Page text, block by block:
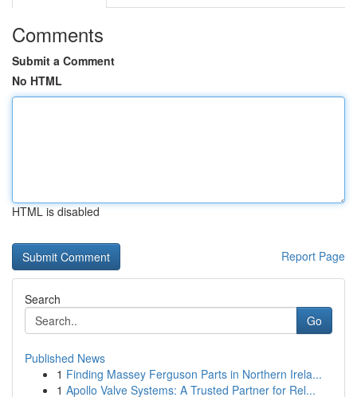
Comments
Submit a Comment
No HTML
HTML is disabled
Report Page
Search
Go
Published News
1 Finding Massey Ferguson Parts in Northern Irela...
1 Apollo Valve Systems: A Trusted Partner for Rel...